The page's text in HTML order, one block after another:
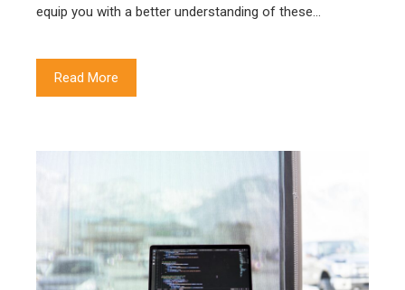
equip you with a better understanding of these…
Read More